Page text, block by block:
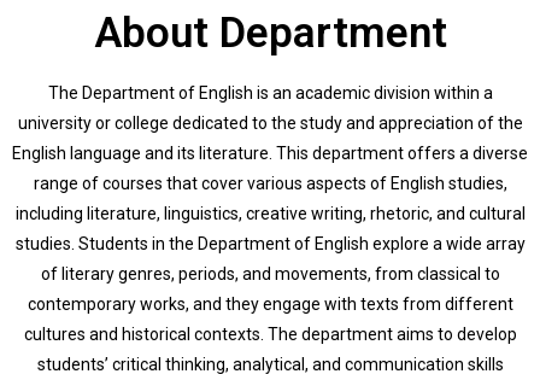
About Department
The Department of English is an academic division within a
university or college dedicated to the study and appreciation of the
English language and its literature. This department offers a diverse
range of courses that cover various aspects of English studies,
including literature, linguistics, creative writing, rhetoric, and cultural
studies. Students in the Department of English explore a wide array
of literary genres, periods, and movements, from classical to
contemporary works, and they engage with texts from different
cultures and historical contexts. The department aims to develop
students’ critical thinking, analytical, and communication skills